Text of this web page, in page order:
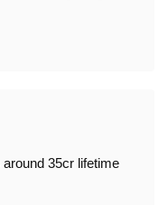
35cr lifetime